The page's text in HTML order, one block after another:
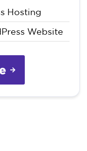
Hosting
Website